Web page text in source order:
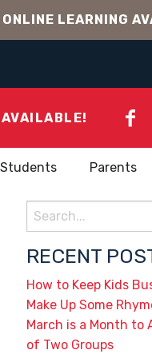
ONLINE LEARNING
Parents
Search
for:
RECENT
How to Keep Kids
Make Up Some
March is a Month to
of Two Groups